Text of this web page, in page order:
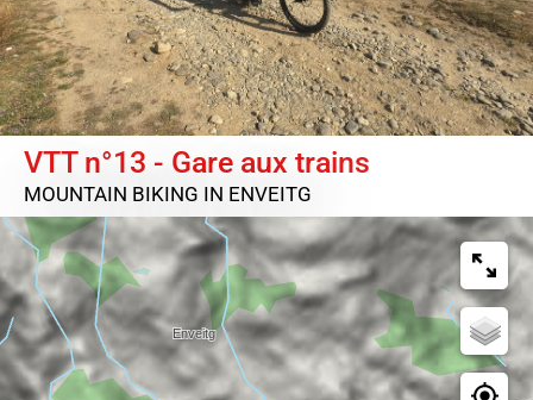
VTT n°13 - Gare aux trains
MOUNTAIN BIKING IN ENVEITG